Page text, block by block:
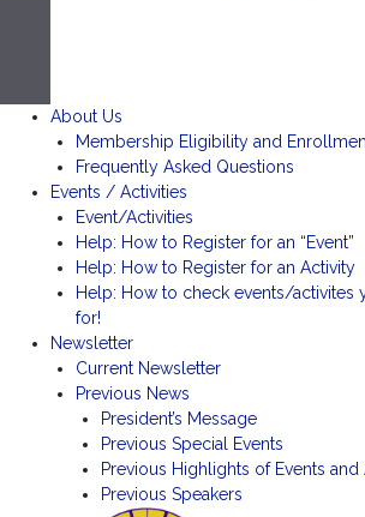
About Us
Membership Eligibility and
Frequently Asked Questions
Events / Activities
Event/Activities
Help: How to Register for an “Event”
Help: How to Register for an Activity
Help: How to check events/activites
for!
Newsletter
Current Newsletter
Previous News
President’s Message
Previous Special Events
Previous Highlights of Events and
Previous Speakers